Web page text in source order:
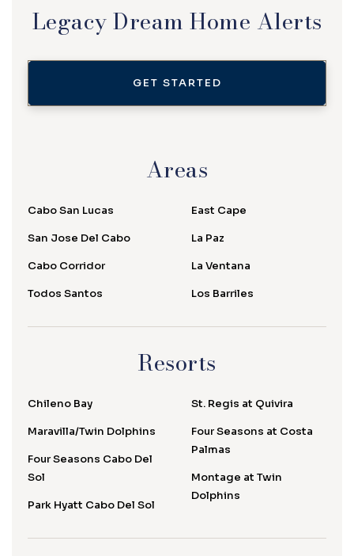
Legacy Dream Home Alerts
GET STARTED
Areas
Cabo San Lucas
San Jose Del Cabo
Cabo Corridor
Todos Santos
East Cape
La Paz
La Ventana
Los Barriles
Resorts
Chileno Bay
Maravilla/Twin Dolphins
Four Seasons Cabo Del
Sol
Park Hyatt Cabo Del Sol
St. Regis at Quivira
Four Seasons at Costa
Palmas
Montage at Twin
Dolphins